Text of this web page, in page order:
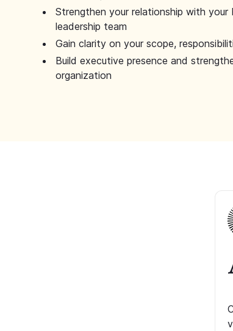
Strengthen your relationship with your
leadership team
Gain clarity on your scope,
Build executive presence and
organization